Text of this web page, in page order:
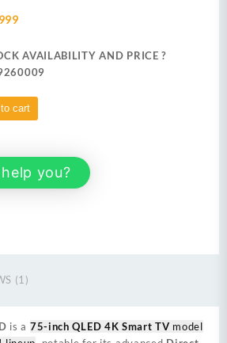
Current
is:
₨ 619,999.
AVAILABILITY AND PRICE ?
cart
you?
(1)
is a 75-inch QLED 4K Smart TV model